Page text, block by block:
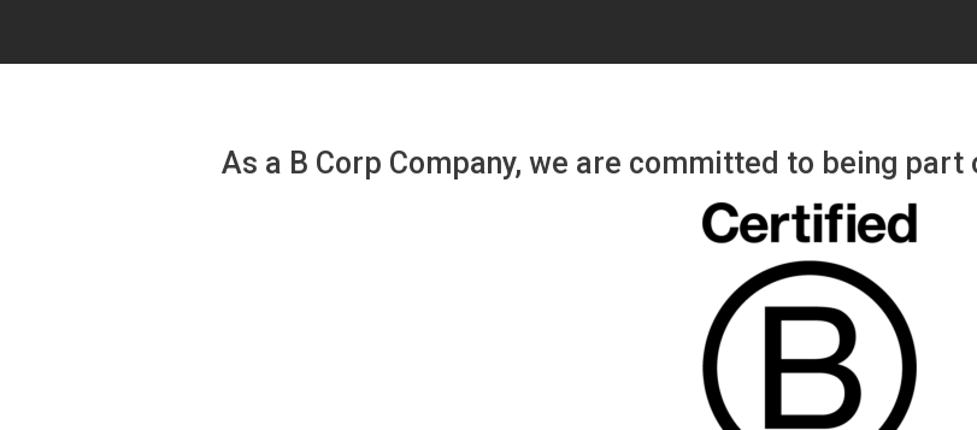
As a B Corp Company, we are committed to being